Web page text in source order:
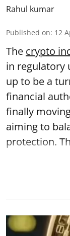
Rahul kumar
Published on: 12
The crypto
in regulatory
up to be a
financial
finally
aiming to
protection.